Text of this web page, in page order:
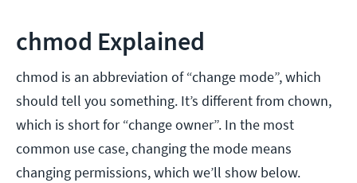
chmod Explained
chmod is an abbreviation of “change mode”, which
should tell you something. It’s different from chown,
which is short for “change owner”. In the most
common use case, changing the mode means
changing permissions, which we’ll show below.